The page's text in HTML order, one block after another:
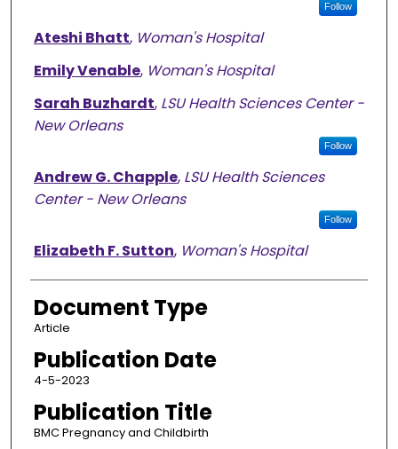
Follow
Ateshi Bhatt, Woman's Hospital
Emily Venable, Woman's Hospital
Sarah Buzhardt, LSU Health Sciences Center -
New Orleans
Follow
Andrew G. Chapple, LSU Health Sciences
Center - New Orleans
Follow
Elizabeth F. Sutton, Woman's Hospital
Document Type
Article
Publication Date
4-5-2023
Publication Title
BMC Pregnancy and Childbirth